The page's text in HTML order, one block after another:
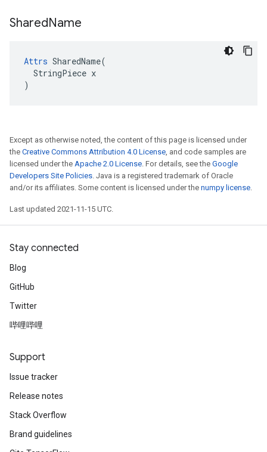
SharedName
Attrs SharedName(
  StringPiece x
)
Except as otherwise noted, the content of this page is licensed under
the Creative Commons Attribution 4.0 License, and code samples are
licensed under the Apache 2.0 License. For details, see the Google
Developers Site Policies. Java is a registered trademark of Oracle
and/or its affiliates. Some content is licensed under the numpy license.
Last updated 2021-11-15 UTC.
Stay connected
Blog
GitHub
Twitter
哔哩哔哩
Support
Issue tracker
Release notes
Stack Overflow
Brand guidelines